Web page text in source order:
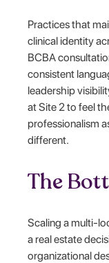
Practices that
clinical identity
BCBA
consistent
leadership
at Site 2 to feel
professionalism
different.
The
Scaling a multi-
a real estate
organizational